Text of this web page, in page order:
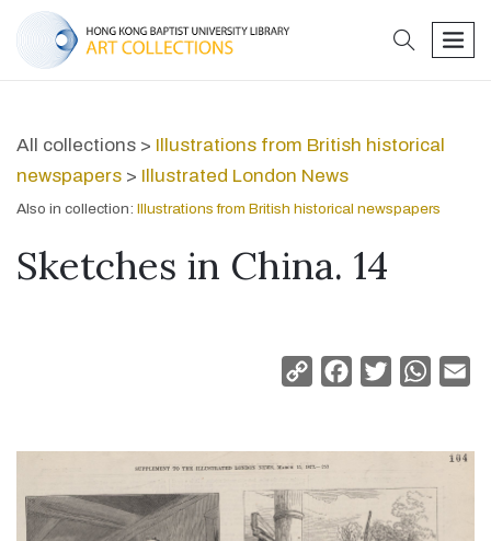
search
All collections > Illustrations from British historical
newspapers > Illustrated London News
Also in collection: Illustrations from British historical newspapers
Sketches in China. 14
Copy
Facebook
Twitter